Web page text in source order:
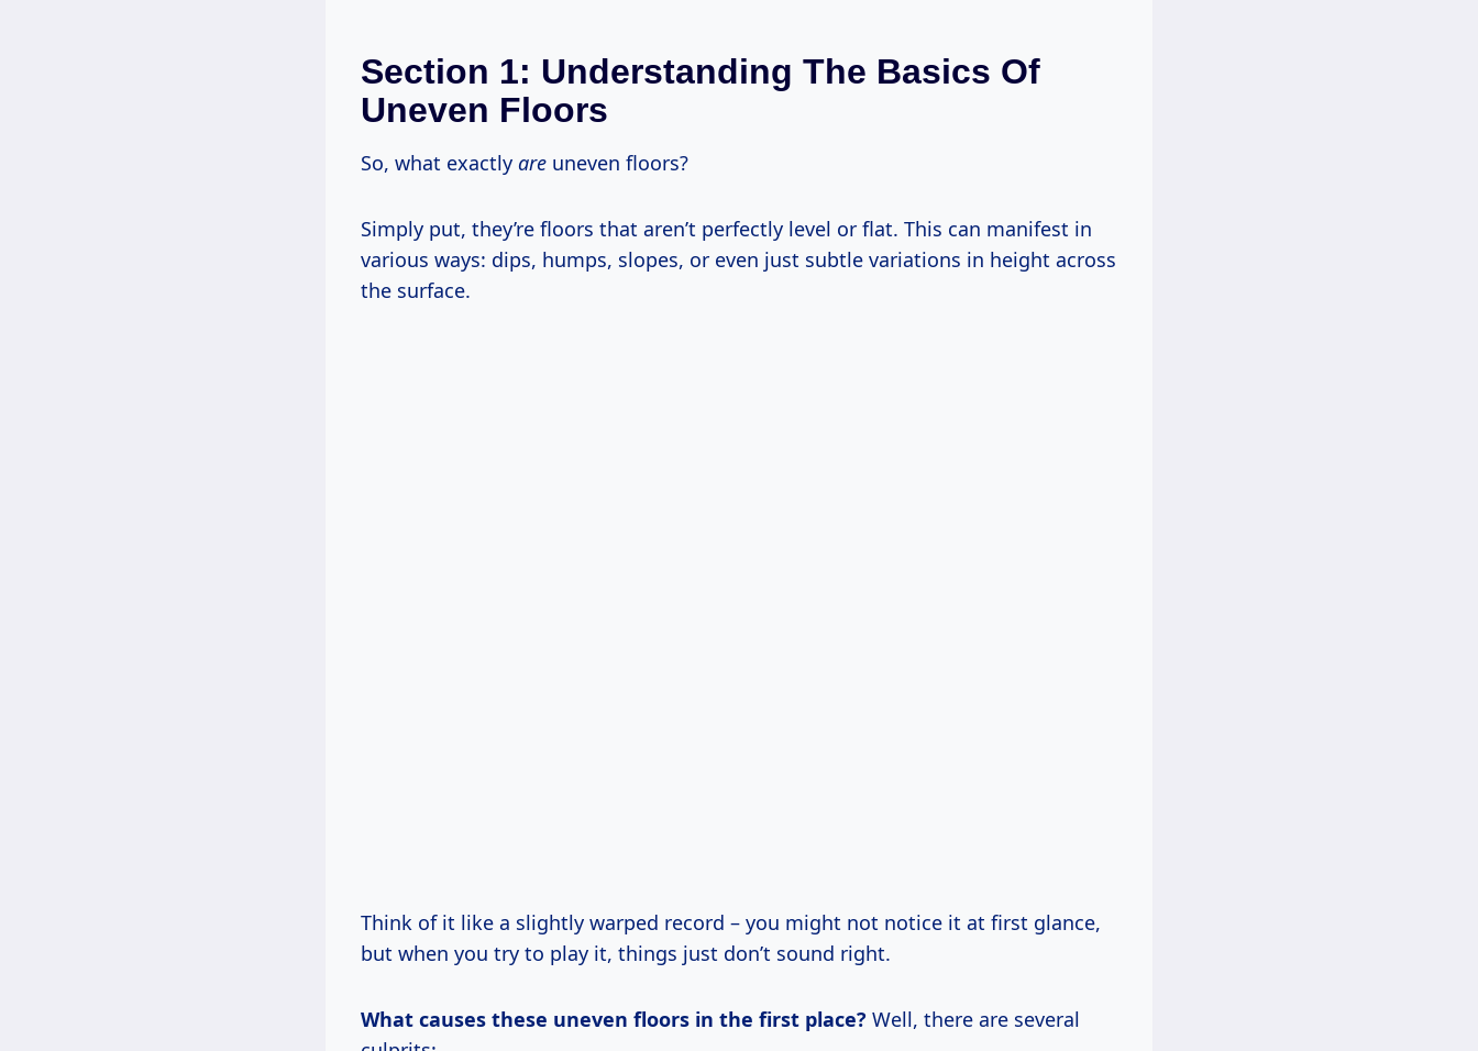
Section 1: Understanding The Basics Of
Uneven Floors
So, what exactly are uneven floors?
Simply put, they’re floors that aren’t perfectly level or flat. This can manifest in
various ways: dips, humps, slopes, or even just subtle variations in height across
the surface.
Think of it like a slightly warped record – you might not notice it at first glance,
but when you try to play it, things just don’t sound right.
What causes these uneven floors in the first place? Well, there are several